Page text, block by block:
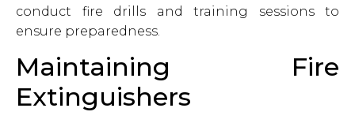
conduct fire drills and training sessions to
ensure preparedness.
Maintaining Fire
Extinguishers